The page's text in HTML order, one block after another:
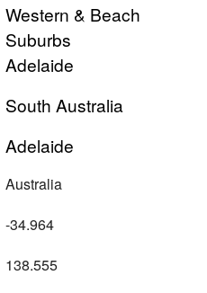
Western & Beach
Suburbs
Adelaide
South Australia
Adelaide
Australia
-34.964
138.555